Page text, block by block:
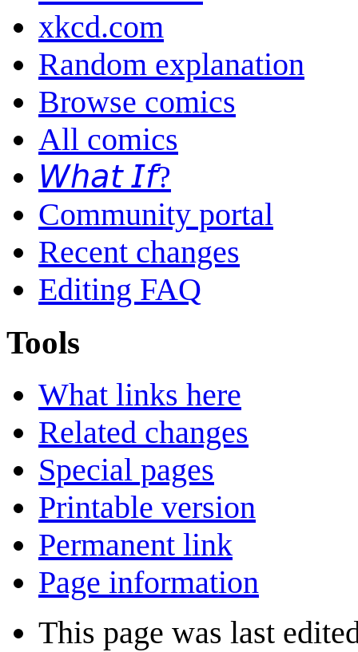
xkcd.com
Random explanation
Browse comics
All comics
𝘞𝘩𝘢𝘵 𝘐𝘧?
Community portal
Recent changes
Editing FAQ
Tools
What links here
Related changes
Special pages
Printable version
Permanent link
Page information
This page was last